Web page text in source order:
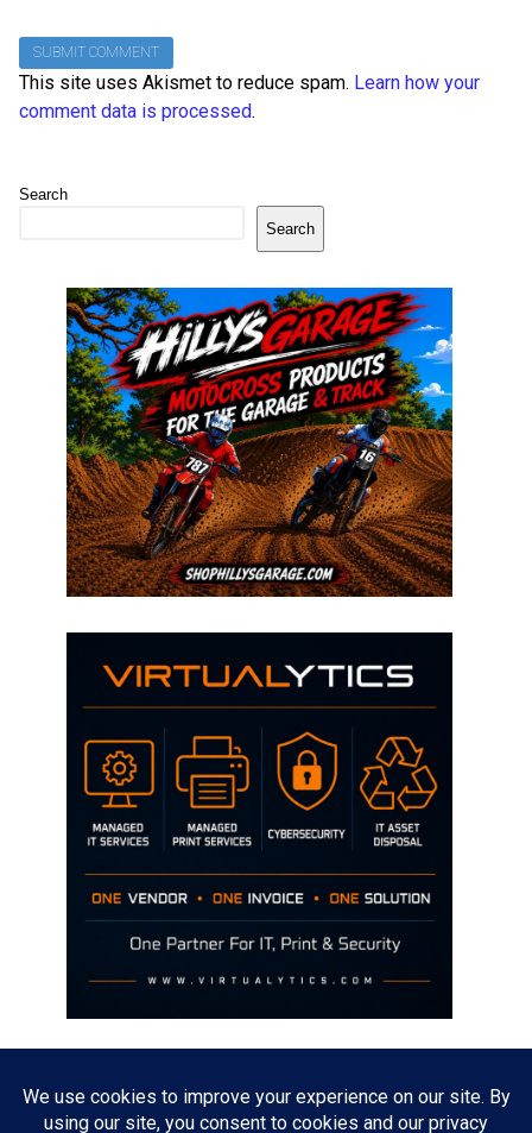
This site uses Akismet to reduce spam. Learn how your
comment data is processed.
Search
Search
The opinions discussed on this site are strictly mine and not the views